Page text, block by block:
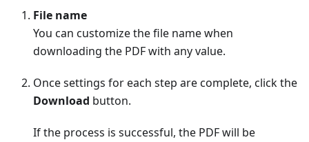
File name
You can customize the file name when
downloading the PDF with any value.
Once settings for each step are complete, click the
Download button.
If the process is successful, the PDF will be